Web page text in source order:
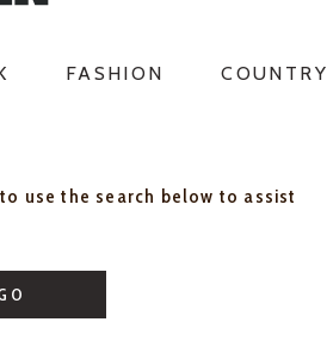
FASHION COUNTRY
use the search below to assist